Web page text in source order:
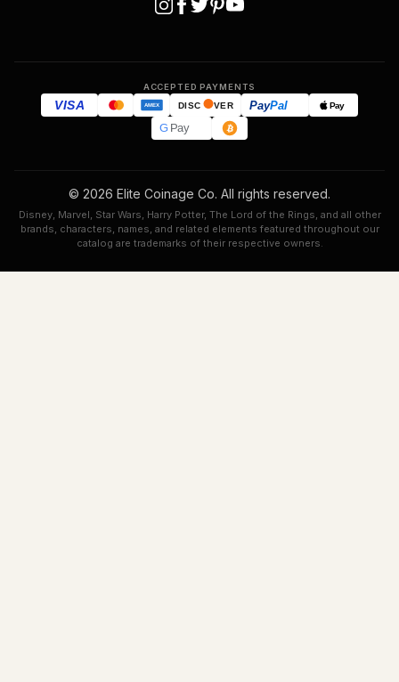
ACCEPTED PAYMENTS
VISA AMEX DISC VER PayPal Pay
GPay
© 2026 Elite Coinage Co. All rights reserved.
Disney, Marvel, Star Wars, Harry Potter, The Lord of the Rings, and all other
brands, characters, names, and related elements featured throughout our
catalog are trademarks of their respective owners.